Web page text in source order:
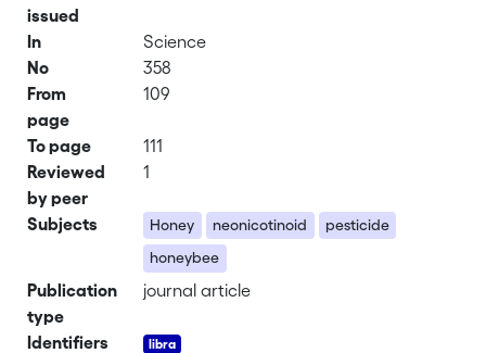
issued
In
Science
No
358
From
page
109
To page
111
Reviewed
by peer
1
Subjects Honey neonicotinoid
pesticide
honeybee
Publication
type
journal article
Identifiers